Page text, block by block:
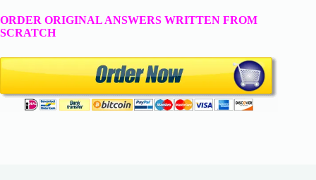
ORDER ORIGINAL ANSWERS WRITTEN FROM
SCRATCH